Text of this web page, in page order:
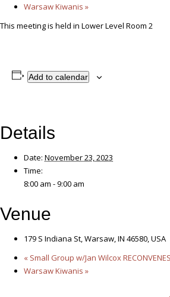
Warsaw Kiwanis »
This meeting is held in Lower Level Room 2
Add to calendar
Details
Date: November 23, 2023
Time:
8:00 am - 9:00 am
Venue
179 S Indiana St, Warsaw, IN 46580, USA
« Small Group w/Jan Wilcox
Warsaw Kiwanis »